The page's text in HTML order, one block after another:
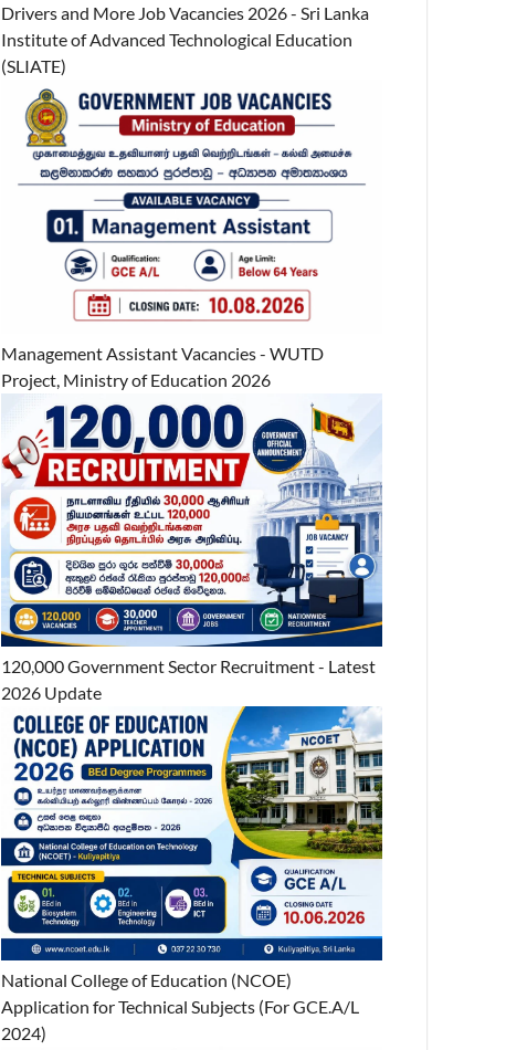
Drivers and More Job Vacancies 2026 - Sri Lanka
Institute of Advanced Technological Education
(SLIATE)
Management Assistant Vacancies - WUTD
Project, Ministry of Education 2026
120,000 Government Sector Recruitment - Latest
2026 Update
National College of Education (NCOE)
Application for Technical Subjects (For GCE.A/L
2024)